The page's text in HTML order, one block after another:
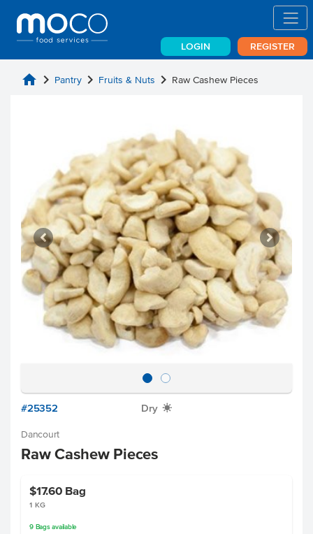
LOGIN REGISTER
home chevron_right Pantry chevron_right Fruits & Nuts chevron_right Raw Cashew Pieces
#25352 Dry X
Dancourt
Raw Cashew Pieces
$17.60 Bag
1 KG
9 Bagsavailable